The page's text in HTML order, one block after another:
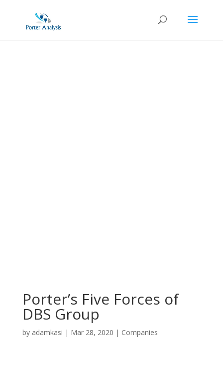
Porter’s Five Forces of
DBS Group
by adamkasi | Mar 28, 2020 | Companies